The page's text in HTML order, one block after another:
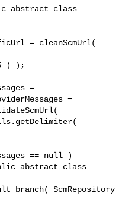
abstract class
) );
=
=
abstract class